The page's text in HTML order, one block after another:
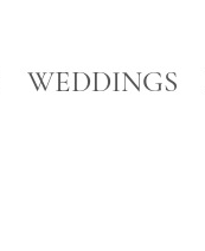
WEDDINGS